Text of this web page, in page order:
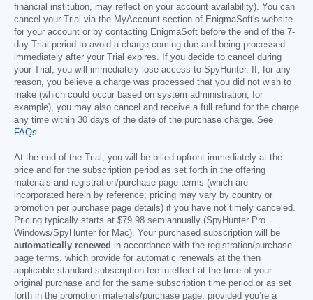
financial institution, may reflect on your account availability). You can
cancel your Trial via the MyAccount section of EnigmaSoft's website
for your account or by contacting EnigmaSoft before the end of the 7-
day Trial period to avoid a charge coming due and being processed
immediately after your Trial expires. If you decide to cancel during
your Trial, you will immediately lose access to SpyHunter. If, for any
reason, you believe a charge was processed that you did not wish to
make (which could occur based on system administration, for
example), you may also cancel and receive a full refund for the charge
any time within 30 days of the date of the purchase charge. See
FAQs
At the end of the Trial, you will be billed upfront immediately at the
price and for the subscription period as set forth in the offering
materials and registration/purchase page terms (which are
incorporated herein by reference; pricing may vary by country or
promotion per purchase page details) if you have not timely canceled.
Pricing typically starts at $79.98 semiannually (SpyHunter Pro
Windows/SpyHunter for Mac). Your purchased subscription will be
automatically renewed in accordance with the registration/purchase
page terms, which provide for automatic renewals at the then
applicable standard subscription fee in effect at the time of your
original purchase and for the same subscription time period or as set
forth in the promotion materials/purchase page, provided you’re a